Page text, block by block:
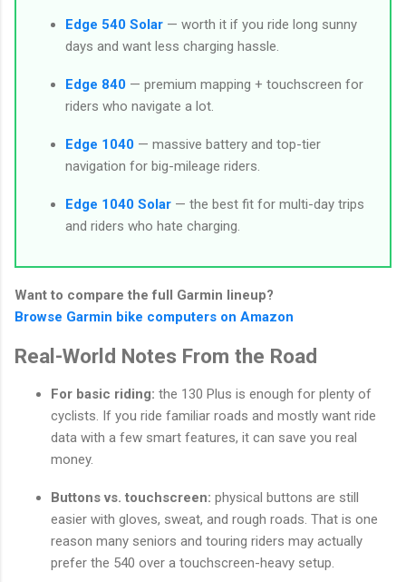
Edge 540 Solar — worth it if you ride long sunny
days and want less charging hassle.
Edge 840 — premium mapping + touchscreen for
riders who navigate a lot.
Edge 1040 — massive battery and top-tier
navigation for big-mileage riders.
Edge 1040 Solar — the best fit for multi-day trips
and riders who hate charging.
Want to compare the full Garmin lineup?
Browse Garmin bike computers on Amazon
Real-World Notes From the Road
For basic riding: the 130 Plus is enough for plenty of
cyclists. If you ride familiar roads and mostly want ride
data with a few smart features, it can save you real
money.
Buttons vs. touchscreen: physical buttons are still
easier with gloves, sweat, and rough roads. That is one
reason many seniors and touring riders may actually
prefer the 540 over a touchscreen-heavy setup.